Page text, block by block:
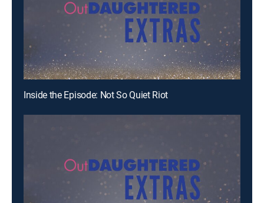
Inside the Episode: Not So Quiet Riot